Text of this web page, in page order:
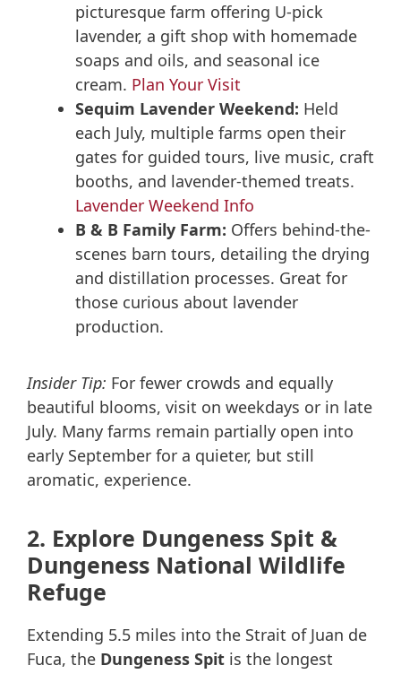
picturesque farm offering U-pick
lavender, a gift shop with homemade
soaps and oils, and seasonal ice
cream. Plan Your Visit
Sequim Lavender Weekend: Held
each July, multiple farms open their
gates for guided tours, live music, craft
booths, and lavender-themed treats.
Lavender Weekend Info
B & B Family Farm: Offers behind-the-
scenes barn tours, detailing the drying
and distillation processes. Great for
those curious about lavender
production.
Insider Tip: For fewer crowds and equally
beautiful blooms, visit on weekdays or in late
July. Many farms remain partially open into
early September for a quieter, but still
aromatic, experience.
2. Explore Dungeness Spit &
Dungeness National Wildlife
Refuge
Extending 5.5 miles into the Strait of Juan de
Fuca, the Dungeness Spit is the longest